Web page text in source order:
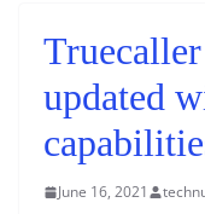
updated
June 16, 2021